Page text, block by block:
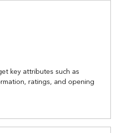
key attributes such as
ratings, and opening